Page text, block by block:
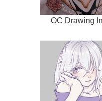
OC Drawing